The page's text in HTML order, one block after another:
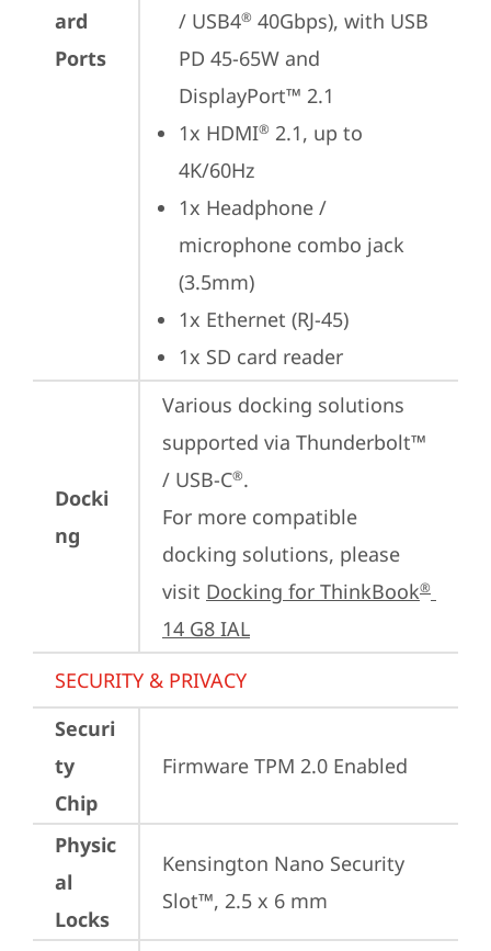
ard
Ports
/ USB4® 40Gbps), with USB
PD 45-65W and
DisplayPort™ 2.1
1x HDMI® 2.1, up to
4K/60Hz
1x Headphone /
microphone combo jack
(3.5mm)
1x Ethernet (RJ-45)
1x SD card reader
Docki
ng
Various docking solutions
supported via Thunderbolt™
/ USB-C®.
For more compatible
docking solutions, please
visit Docking for ThinkBook®
14 G8 IAL
SECURITY & PRIVACY
Securi
ty
Chip
Firmware TPM 2.0 Enabled
Physic
al
Locks
Kensington Nano Security
Slot™, 2.5 x 6 mm